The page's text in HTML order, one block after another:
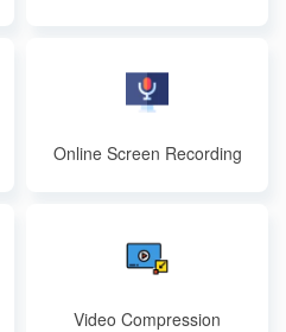
Online Screen Recording
Video Compression